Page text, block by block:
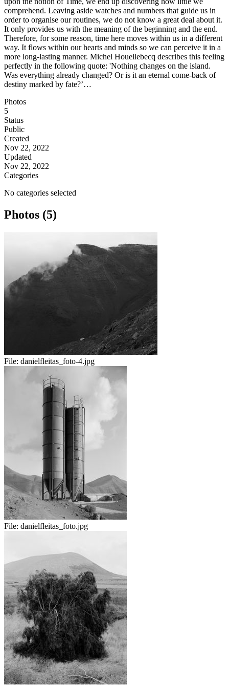
comprehend. Leaving aside watches and numbers that guide us in
order to organise our routines, we do not know a great deal about it.
It only provides us with the meaning of the beginning and the end.
Therefore, for some reason, time here moves within us in a different
way. It flows within our hearts and minds so we can perceive it in a
more long-lasting manner. Michel Houellebecq describes this feeling
perfectly in the following quote: 'Nothing changes on the island.
Was everything already changed? Or is it an eternal come-back of
destiny marked by fate?’…
Photos
5
Status
Public
Created
Nov 22, 2022
Updated
Nov 22, 2022
Categories
No categories selected
Photos (5)
File: danielfleitas_foto-4.jpg
File: danielfleitas_foto.jpg